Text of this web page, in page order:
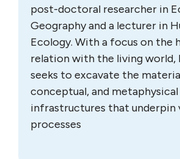
post-doctoral researcher in
Geography and a lecturer in
Ecology. With a focus on the
relation with the living world,
seeks to excavate the
conceptual, and metaphysical
infrastructures that underpin
processes